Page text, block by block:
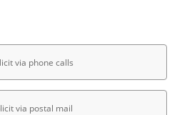
via phone calls
via postal mail